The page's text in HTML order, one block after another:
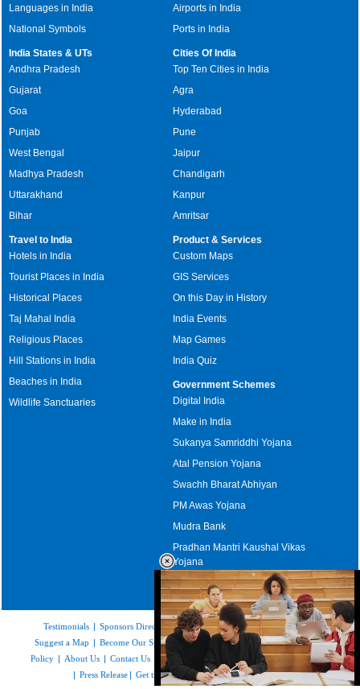
Languages in India
National Symbols
Airports in India
Ports in India
India States & UTs
Andhra Pradesh
Gujarat
Goa
Punjab
West Bengal
Madhya Pradesh
Uttarakhand
Bihar
Cities Of India
Top Ten Cities in India
Agra
Hyderabad
Pune
Jaipur
Chandigarh
Kanpur
Amritsar
Travel to India
Hotels in India
Tourist Places in India
Historical Places
Taj Mahal India
Religious Places
Hill Stations in India
Beaches in India
Wildlife Sanctuaries
Product & Services
Custom Maps
GIS Services
On this Day in History
India Events
Map Games
India Quiz
Government Schemes
Digital India
Make in India
Sukanya Samriddhi Yojana
Atal Pension Yojana
Swachh Bharat Abhiyan
PM Awas Yojana
Mudra Bank
Pradhan Mantri Kaushal Vikas
Yojana
Upcoming Elections in India
Testimonials | Sponsors Directory|Disclaimer|FAQs|Our Affiliates
Suggest a Map | Become Our Sponsor |Copyright & Terms of Use|Privacy
Policy | About Us | Contact Us Feedback | Site Map|Link to Us
| Press Release | Get the latest Issue of Weekly Newsletter